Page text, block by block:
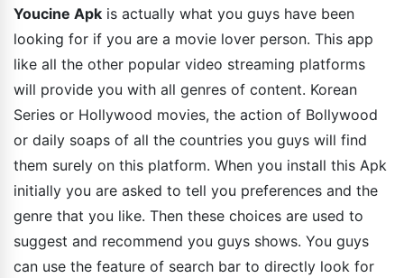
Youcine Apk is actually what you guys have been
looking for if you are a movie lover person. This app
like all the other popular video streaming platforms
will provide you with all genres of content. Korean
Series or Hollywood movies, the action of Bollywood
or daily soaps of all the countries you guys will find
them surely on this platform. When you install this Apk
initially you are asked to tell you preferences and the
genre that you like. Then these choices are used to
suggest and recommend you guys shows. You guys
can use the feature of search bar to directly look for